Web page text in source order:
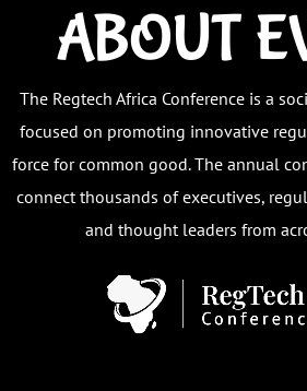
ABOUT
The Regtech Africa Conference is a
focused on promoting innovative
force for common good.The annual
connect thousands of executives,
and thought leaders from